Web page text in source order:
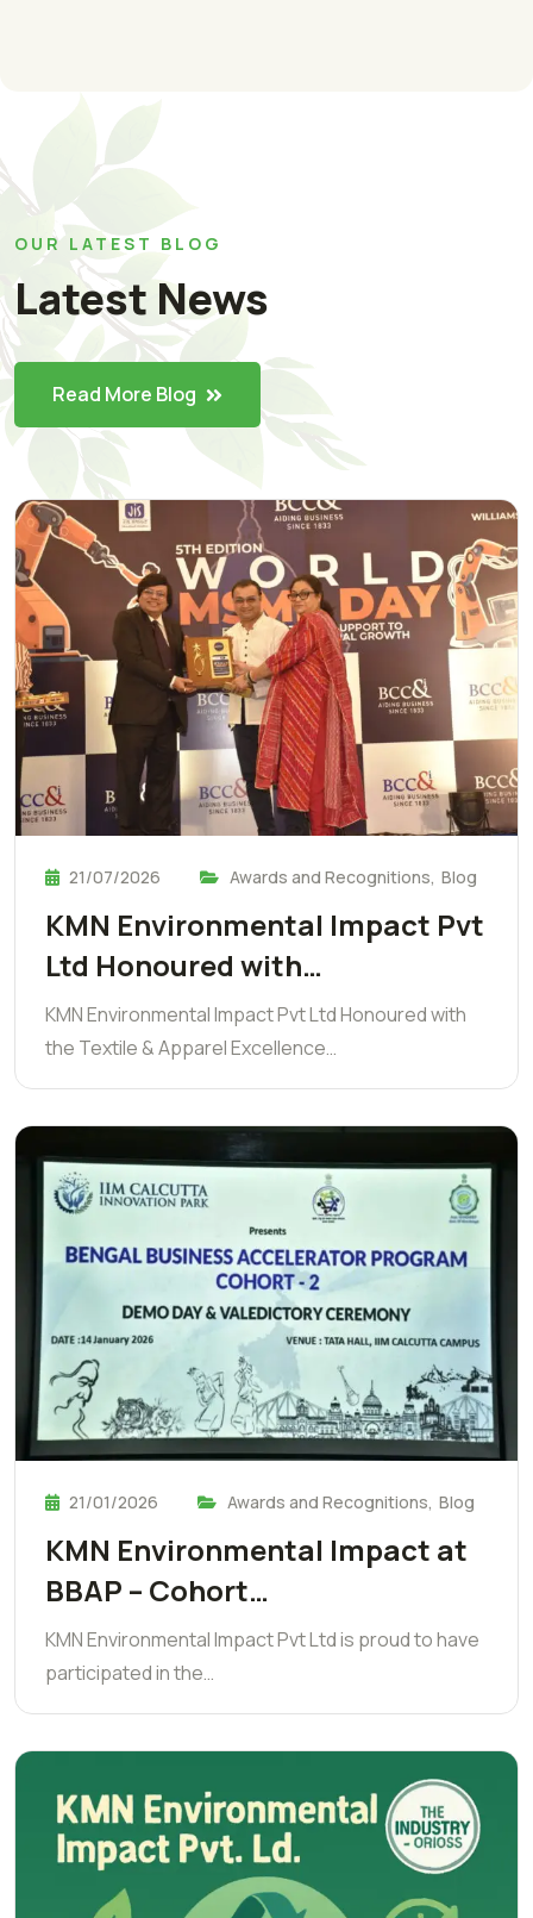
OUR LATEST BLOG
Latest News
Read More Blog
21/07/2026 Awards and Recognitions, Blog
KMN Environmental Impact Pvt
Ltd Honoured with…
KMN Environmental Impact Pvt Ltd Honoured with
the Textile & Apparel Excellence…
21/01/2026 Awards and Recognitions, Blog
KMN Environmental Impact at
BBAP – Cohort…
KMN Environmental Impact Pvt Ltd is proud to have
participated in the…